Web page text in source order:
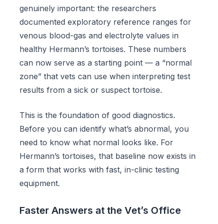
genuinely important: the researchers
documented exploratory reference ranges for
venous blood-gas and electrolyte values in
healthy Hermann’s tortoises. These numbers
can now serve as a starting point — a “normal
zone” that vets can use when interpreting test
results from a sick or suspect tortoise.
This is the foundation of good diagnostics.
Before you can identify what’s abnormal, you
need to know what normal looks like. For
Hermann’s tortoises, that baseline now exists in
a form that works with fast, in-clinic testing
equipment.
Faster Answers at the Vet’s Office